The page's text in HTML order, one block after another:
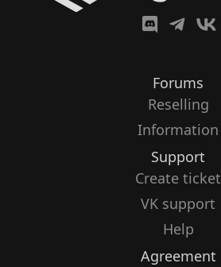
Forums
Reselling
Information
Support
Create ticket
VK support
Help
Agreement